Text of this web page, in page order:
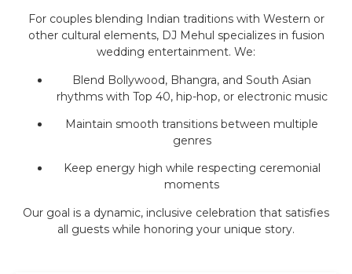
For couples blending Indian traditions with Western or
other cultural elements, DJ Mehul specializes in fusion
wedding entertainment. We:
Blend Bollywood, Bhangra, and South Asian
rhythms with Top 40, hip-hop, or electronic music
Maintain smooth transitions between multiple
genres
Keep energy high while respecting ceremonial
moments
Our goal is a dynamic, inclusive celebration that satisfies
all guests while honoring your unique story.